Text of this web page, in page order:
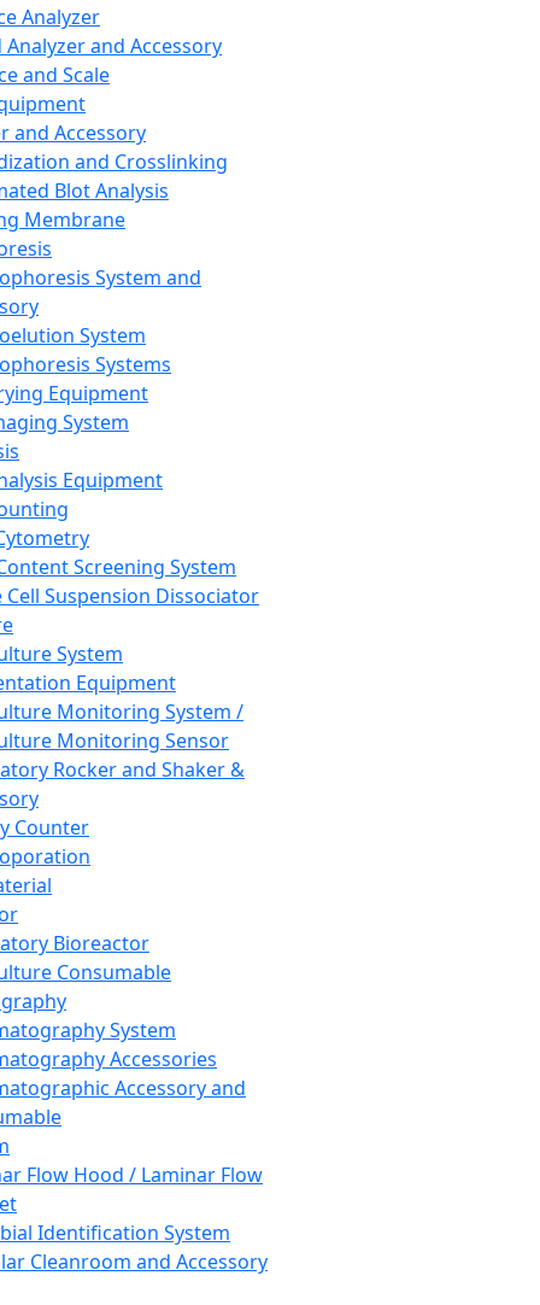
Analyzer
Analyzer and Accessory
and Scale
and Accessory
and Crosslinking
Blot Analysis
Membrane
System and
System
Systems
Equipment
System
Equipment
Screening System
Cell Suspension Dissociator
System
Equipment
Monitoring System /
Monitoring Sensor
Rocker and Shaker &
Counter
Bioreactor
Consumable
System
Accessories
Accessory and
Flow Hood / Laminar Flow
Identification System
Cleanroom and Accessory